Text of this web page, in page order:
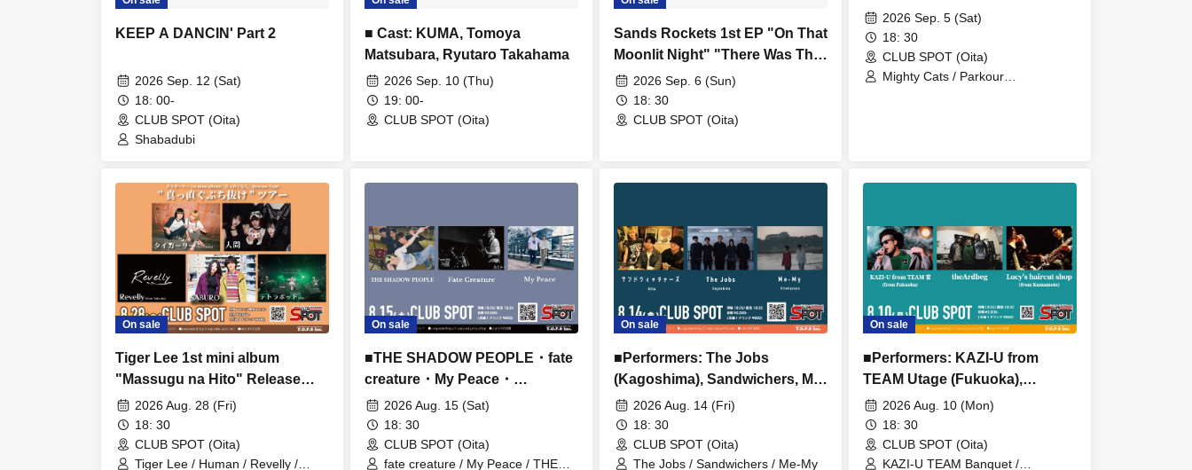
KEEP A DANCIN' Part 2
2026 Sep. 12 (Sat)
18: 00-
CLUB SPOT (Oita)
Shabadubi
■ Cast: KUMA, Tomoya
Matsubara, Ryutaro Takahama
2026 Sep. 10 (Thu)
19: 00-
CLUB SPOT (Oita)
Sands Rockets 1st EP "On That
Moonlit Night" "There Was This
Kind of Story on That Moonlit
Night" Tour ■ Featuring Sands
Rockets
2026 Sep. 6 (Sun)
18: 30
CLUB SPOT (Oita)
Ashiato" Tour ■ Featuring:
Mighty Cats (Hiroshima),
Parkour Inframent, SPUTNIK
(Kagoshima), Natsu no
2026 Sep. 5 (Sat)
18: 30
CLUB SPOT (Oita)
Mighty Cats / Parkour
On sale
Tiger Lee 1st mini album
"Massugu na Hito" Release
Tour "Massugu Burinuke" Tour
■ Featuring: Tiger Lee (Osaka),
Ningen, Revelly (Fukuoka),
SABURO, Tetrapod (Opening
2026 Aug. 28 (Fri)
18: 30
CLUB SPOT (Oita)
Tiger Lee / Human / Revelly /
On sale
■THE SHADOW PEOPLE・fate
creature・My Peace・
andmore...
2026 Aug. 15 (Sat)
18: 30
CLUB SPOT (Oita)
fate creature / My Peace / THE
On sale
■Performers: The Jobs
(Kagoshima), Sandwichers, Me-
My (Kitakyushu)
2026 Aug. 14 (Fri)
18: 30
CLUB SPOT (Oita)
The Jobs / Sandwichers / Me-My
On sale
■Performers: KAZI-U from
TEAM Utage (Fukuoka),
theArdbeg, Lucy's haircut shop
(Kumamoto)
2026 Aug. 10 (Mon)
18: 30
CLUB SPOT (Oita)
KAZI-U TEAM Banquet /